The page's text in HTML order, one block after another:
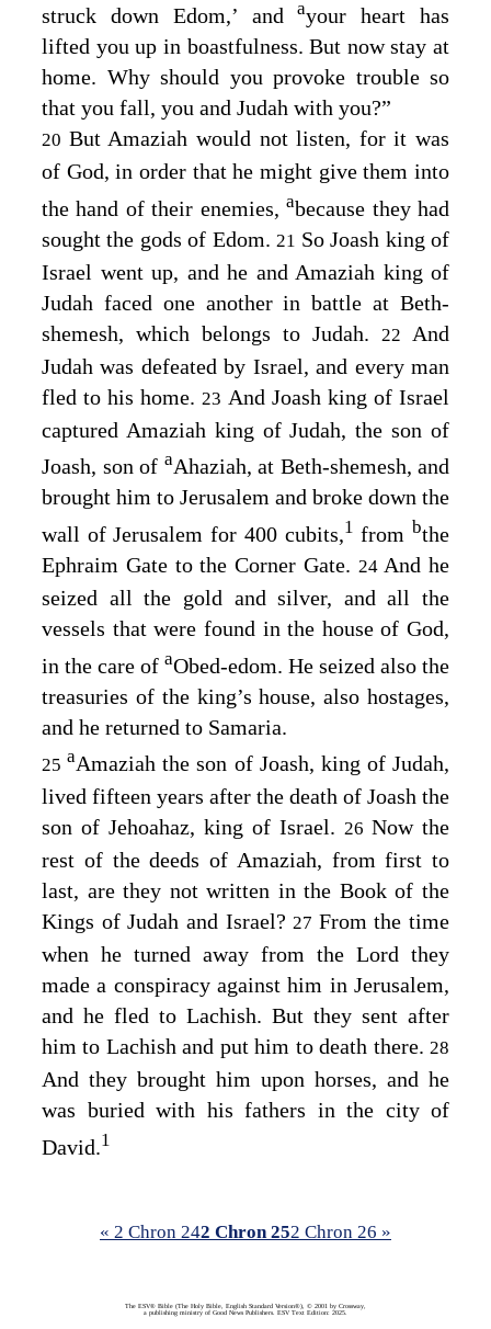
struck down Edom,’ andayour heart has
lifted you up in boastfulness. But now stay at
home. Why should you provoke trouble so
that you fall, you and Judah with you?”
20 But Amaziah would not listen, for it was
of God, in order that he might give them into
the hand of their enemies,abecause they had
sought the gods of Edom. 21 So Joash king of
Israel went up, and he and Amaziah king of
Judah faced one another in battle at Beth-
shemesh, which belongs to Judah.
22
And
Judah was defeated by Israel, and every man
fled to his home. 23 And Joash king of Israel
captured Amaziah king of Judah, the son of
Joash, son of aAhaziah, at Beth-shemesh, and
brought him to Jerusalem and broke down the
wall of Jerusalem for 400 cubits,1 from bthe
Ephraim Gate to the Corner Gate. 24And he
seized all the gold and silver, and all the
vessels that were found in the house of God,
in the care of aObed-edom. He seized also the
treasuries of the king’s house, also hostages,
and he returned to Samaria.
25aAmaziah the son of Joash, king of Judah,
lived fifteen years after the death of Joash the
son of Jehoahaz, king of Israel. 26 Now the
rest of the deeds of Amaziah, from first to
last, are they not written in the Book of the
Kings of Judah and Israel? 27 From the time
when he turned away from the Lord they
made a conspiracy against him in Jerusalem,
and he fled to Lachish. But they sent after
him to Lachish and put him to death there. 28
And they brought him upon horses, and he
was buried with his fathers in the city of
David.1
« 2 Chron 242 Chron 252 Chron 26 »
The ESV® Bible (The Holy Bible, English Standard Version®), © 2001 by Crossway,
a publishing ministry of Good News Publishers. ESV Text Edition: 2025.